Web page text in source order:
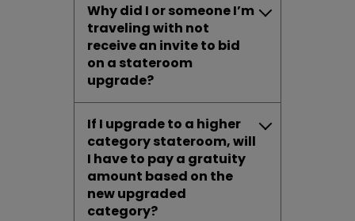
Why did I or someone I’m
traveling with not
receive an invite to bid
on a stateroom
upgrade?
If I upgrade to a higher
category stateroom, will
I have to pay a gratuity
amount based on the
new upgraded
category?